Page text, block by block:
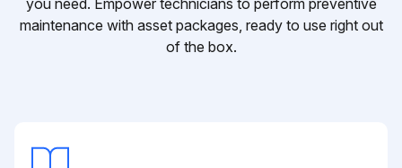
maintenance with asset packages, ready to use right out
of the box.